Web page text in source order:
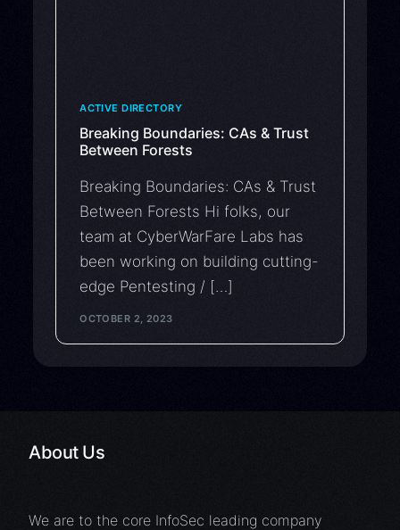
ACTIVE DIRECTORY
Breaking Boundaries: CAs & Trust
Between Forests
Breaking Boundaries: CAs & Trust
Between Forests Hi folks, our
team at CyberWarFare Labs has
been working on building cutting-
edge Pentesting / […]
OCTOBER 2, 2023
About Us
We are to the core InfoSec leading company